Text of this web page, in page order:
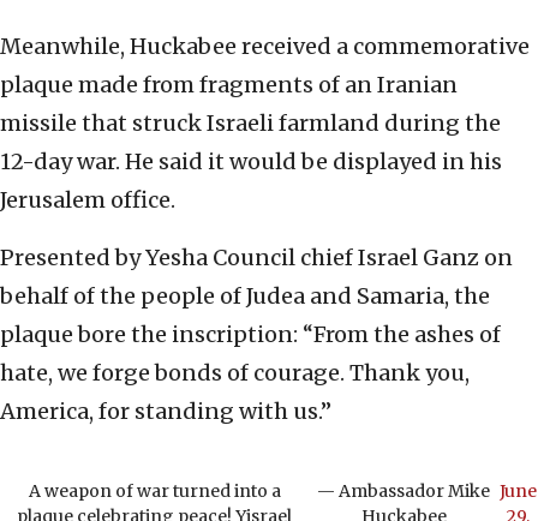
Meanwhile, Huckabee received a commemorative
plaque made from fragments of an Iranian
missile that struck Israeli farmland during the
12-day war. He said it would be displayed in his
Jerusalem office.
Presented by Yesha Council chief Israel Ganz on
behalf of the people of Judea and Samaria, the
plaque bore the inscription: “From the ashes of
hate, we forge bonds of courage. Thank you,
America, for standing with us.”
A weapon of war turned into a
plaque celebrating peace! Yisrael
— Ambassador Mike
Huckabee
June
29,